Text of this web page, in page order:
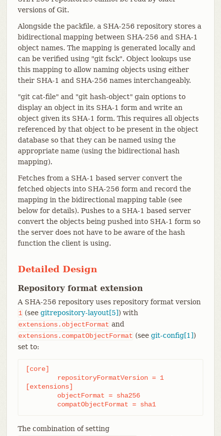
versions of Git.
Alongside the packfile, a SHA-256 repository stores a
bidirectional mapping between SHA-256 and SHA-1
object names. The mapping is generated locally and
can be verified using "git fsck". Object lookups use
this mapping to allow naming objects using either
their SHA-1 and SHA-256 names interchangeably.
"git cat-file" and "git hash-object" gain options to
display an object in its SHA-1 form and write an
object given its SHA-1 form. This requires all objects
referenced by that object to be present in the object
database so that they can be named using the
appropriate name (using the bidirectional hash
mapping).
Fetches from a SHA-1 based server convert the
fetched objects into SHA-256 form and record the
mapping in the bidirectional mapping table (see
below for details). Pushes to a SHA-1 based server
convert the objects being pushed into SHA-1 form so
the server does not have to be aware of the hash
function the client is using.
Detailed Design
Repository format extension
A SHA-256 repository uses repository format version
1 (see gitrepository-layout[5]) with
extensions.objectFormat and
extensions.compatObjectFormat (see git-config[1])
set to:
[core]
[extensions]
	compatObjectFormat = sha1
The combination of setting